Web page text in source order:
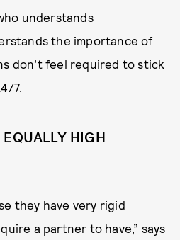
understands
the importance of
don’t feel required to stick
7.
HIGH
they have very rigid
a partner to have,” says